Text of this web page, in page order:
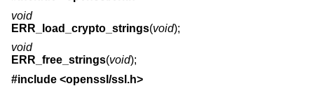
void
ERR_load_crypto_strings(void);
void
ERR_free_strings(void);
#include <openssl/ssl.h>